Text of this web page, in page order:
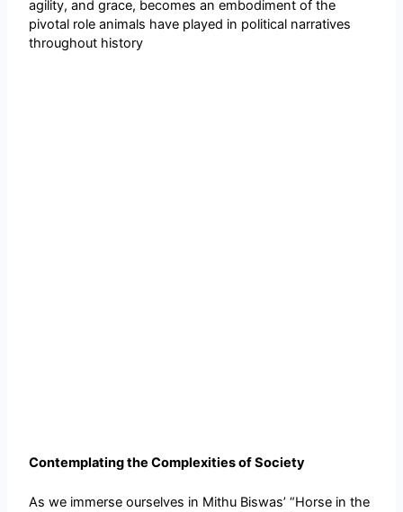
agility, and grace, becomes an embodiment of the
pivotal role animals have played in political narratives
throughout history
Contemplating the Complexities of Society
As we immerse ourselves in Mithu Biswas’ “Horse in the